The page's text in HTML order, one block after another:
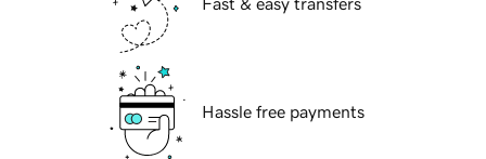
Fast & easy transfers
Hassle free payments